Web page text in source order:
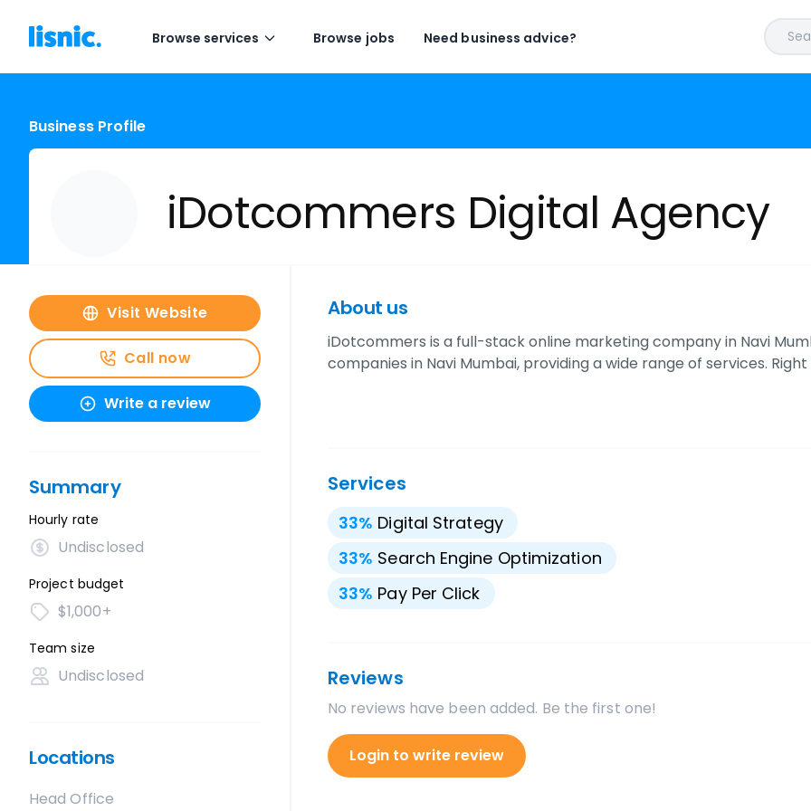
Browse services Browse jobs Need business advice?
Business Profile
iDotcommers Digital Agency
Visit Website
Call now
Write a review
Summary
Hourly rate
Undisclosed
Project budget
$1,000+
Team size
Undisclosed
Locations
Head Office
About us
iDotcommers is a full-stack online marketing company in Navi
companies in Navi Mumbai, providing a wide range of services.
Services
33% Digital Strategy
33% Search Engine Optimization
33% Pay Per Click
Reviews
No reviews have been added. Be the first one!
Login to write review